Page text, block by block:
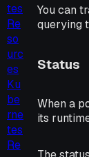
tes
Re
so
urc
es
Ku
be
rne
tes
Re
You can
querying
Status
When a
its